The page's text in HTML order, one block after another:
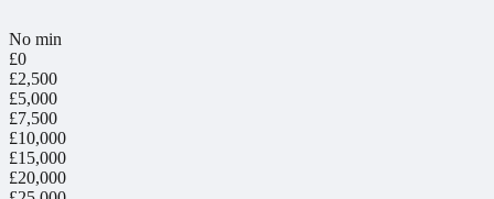
No min
£0
£2,500
£5,000
£7,500
£10,000
£15,000
£20,000